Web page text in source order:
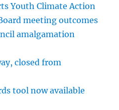
Youth Climate Action
meeting outcomes
amalgamation
closed from
tool now available